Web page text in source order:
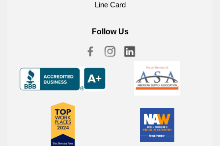
Line Card
Follow Us